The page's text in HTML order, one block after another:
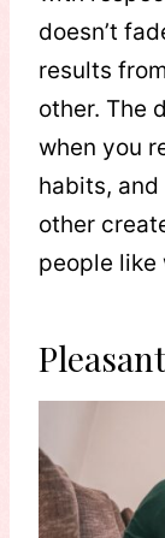
doesn’t
results
other. The
when you
habits,
other
people like